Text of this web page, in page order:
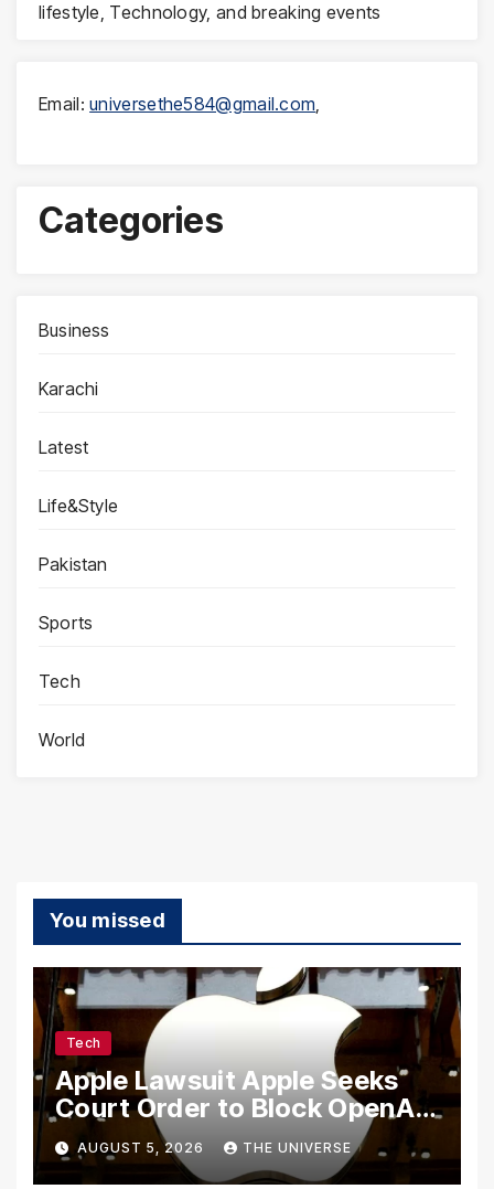
lifestyle, Technology, and breaking events
Email:universethe584@gmail.com,
Categories
Business
Karachi
Latest
Life&Style
Pakistan
Sports
Tech
World
You missed
Tech
Apple Lawsuit Apple Seeks
Court Order to Block OpenAI
From Using Alleged Trade
Secrets
AUGUST 5, 2026 THE UNIVERSE